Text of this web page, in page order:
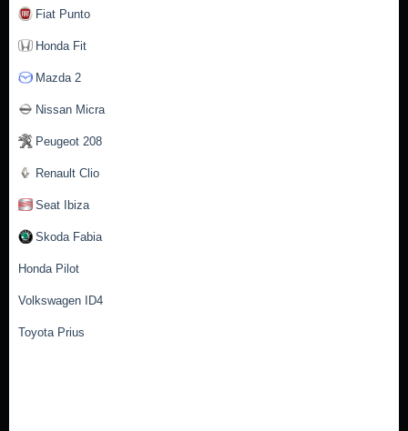
Fiat Punto
Honda Fit
Mazda 2
Nissan Micra
Peugeot 208
Renault Clio
Seat Ibiza
Skoda Fabia
Honda Pilot
Volkswagen ID4
Toyota Prius